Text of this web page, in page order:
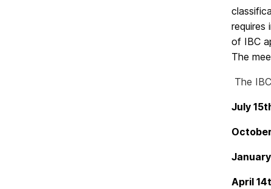
requires
of IBC
The
The
July